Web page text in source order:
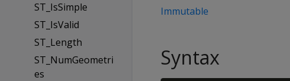
ST_IsSimple
ST_IsValid
ST_Length
ST_NumGeometri
es
Immutable
Syntax